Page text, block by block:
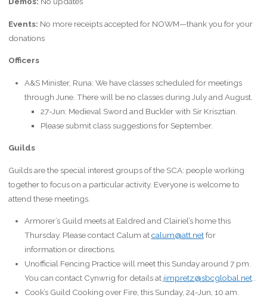
Events: No more receipts accepted for NOWM—thank you for your
donations
Officers
A&S Minister, Runa: We have classes scheduled for meetings
through June. There will be no classes during July and August.
27-Jun: Medieval Sword and Buckler with Sir Krisztian.
Please submit class suggestions for September.
Guilds
Guilds are the special interest groups of the SCA: people working
together to focus on a particular activity. Everyone is welcome to
attend these meetings.
Armorer’s Guild meets at Ealdred and Clairiel’s home this
Thursday. Please contact Calum atcalum@att.netfor
information or directions.
Unofficial Fencing Practice will meet this Sunday around 7 pm.
You can contact Cynwrig for details at jimpretz@sbcglobal.net..
Cook’s Guild Cooking over Fire, this Sunday, 24-Jun, 10 am.